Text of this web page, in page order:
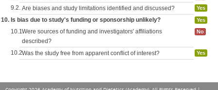
9.2. Are biases and study limitations identified and discussed? Yes
10. Is bias due to study's funding or sponsorship unlikely? Yes
10.1.Were sources of funding and investigators' affiliations
described?
No
10.2.Was the study free from apparent conflict of interest? Yes